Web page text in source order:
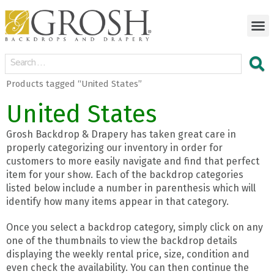
Products tagged “United States”
United States
Grosh Backdrop & Drapery has taken great care in
properly categorizing our inventory in order for
customers to more easily navigate and find that perfect
item for your show. Each of the backdrop categories
listed below include a number in parenthesis which will
identify how many items appear in that category.
Once you select a backdrop category, simply click on any
one of the thumbnails to view the backdrop details
displaying the weekly rental price, size, condition and
even check the availability. You can then continue the